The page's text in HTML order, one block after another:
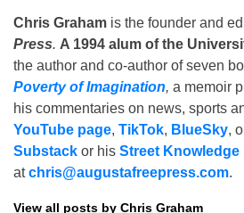
Chris Graham is the founder and
Press. A 1994 alum of the
the author and co-author of seven
Poverty of Imagination, a memoir
his commentaries on news, sports
YouTube page, TikTok, BlueSky,
Substack or his Street Knowledge
atchris@augustafreepress.com.
View all posts by Chris Graham